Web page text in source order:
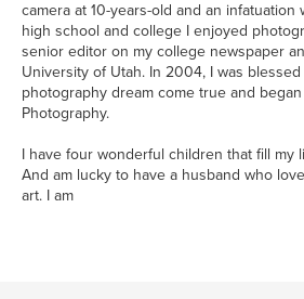
camera at 10-years-old and an
high school and college I enjoyed
senior editor on my college newspaper
University of Utah. In 2004, I was
photography dream come true and began
Photography.
I have four wonderful children that fill my
And am lucky to have a husband who
art. I am